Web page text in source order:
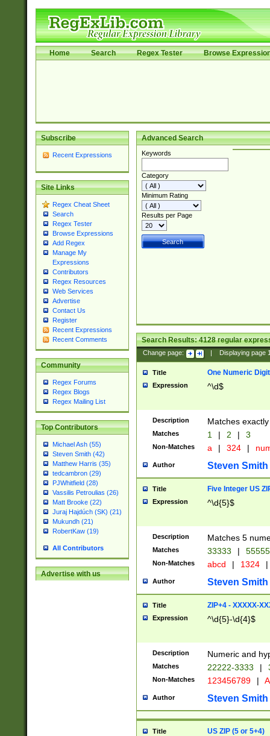
Home Search Regex Tester Browse
Subscribe
Recent Expressions
Site Links
Regex Cheat Sheet
Search
Regex Tester
Browse Expressions
Add Regex
Manage My
Expressions
Contributors
Regex Resources
Web Services
Advertise
Contact Us
Register
Recent Expressions
Recent Comments
Community
Regex Forums
Regex Blogs
Regex Mailing List
Top Contributors
Michael Ash (55)
Steven Smith (42)
Matthew Harris (35)
tedcambron (29)
PJWhitfield (28)
Vassilis Petroulias (26)
Matt Brooke (22)
Juraj Hajdúch (SK) (21)
Mukundh (21)
RobertKaw (19)
All Contributors
Advertise with us
Advanced Search
Keywords
Category
Minimum Rating
Results per Page
Search Results:4128regular
Change page: Displaying page
Title One Numeric Digit
Expression ^\d$
Description Matches
Matches 1 | 2 | 3
Non-Matches a | 324 |
Author Steven Smith
Title Five Integer US
Expression ^\d{5}$
Description Matches 5
Matches 33333 |
Non-Matches abcd | 1324 |
Author Steven Smith
Title ZIP+4 - XXXXX-
Expression ^\d{5}-\d{4}$
Description Numeric and
Matches 22222-3333 |
Non-Matches 123456789 |
Author Steven Smith
Title US ZIP (5 or 5+4)